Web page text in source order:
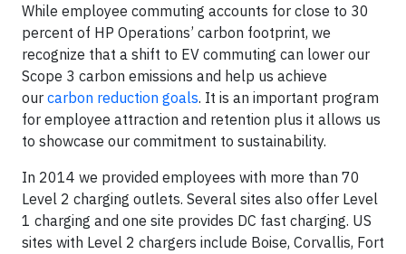
While employee commuting accounts for close to 30
percent of HP Operations’ carbon footprint, we
recognize that a shift to EV commuting can lower our
Scope 3 carbon emissions and help us achieve
our carbon reduction goals. It is an important program
for employee attraction and retention plus it allows us
to showcase our commitment to sustainability.
In 2014 we provided employees with more than 70
Level 2 charging outlets. Several sites also offer Level
1 charging and one site provides DC fast charging. US
sites with Level 2 chargers include Boise, Corvallis, Fort